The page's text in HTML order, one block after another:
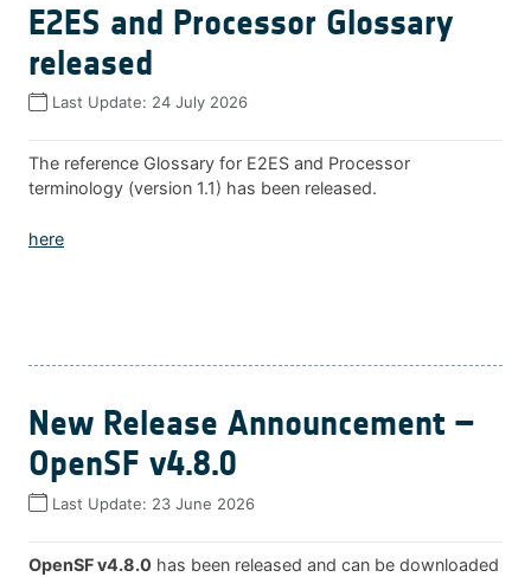
E2ES and Processor Glossary
released
Last Update: 24 July 2026
The reference Glossary for E2ES and Processor
terminology (version 1.1) has been released.
here
New Release Announcement –
OpenSF v4.8.0
Last Update: 23 June 2026
OpenSF v4.8.0 has been released and can be downloaded